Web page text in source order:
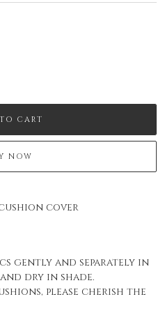
CART
NOW
cushion cover
gently and separately in
dry in shade.
please cherish the